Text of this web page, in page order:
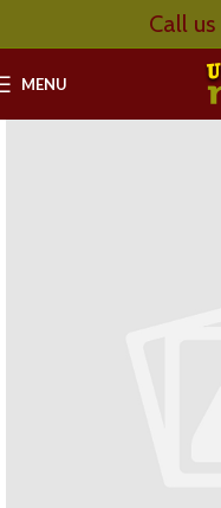
Call us
MENU